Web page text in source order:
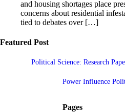
and housing shortages place
concerns about residential
tied to debates over […]
Featured Post
Political Science: Research
Power Influence
Pages